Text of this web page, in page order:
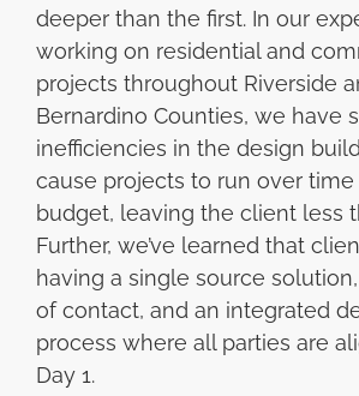
deeper than the first. In our
working on residential and
projects throughout Riverside
Bernardino Counties, we have
inefficiencies in the design
cause projects to run over
budget, leaving the client less
Further, we’ve learned that
having a single source
of contact, and an integrated
process where all parties are
Day 1.